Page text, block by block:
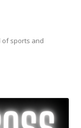
of sports and
content